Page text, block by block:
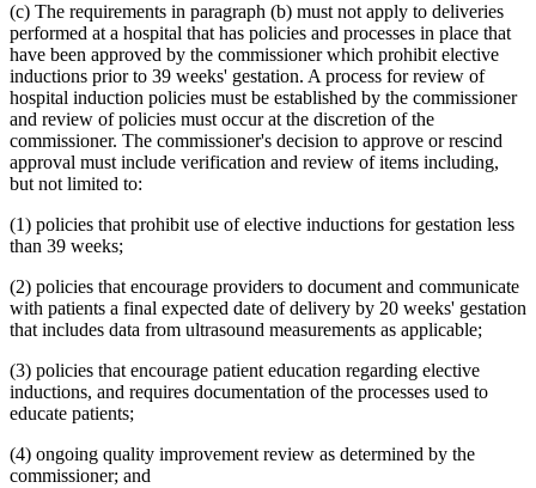
1995 Subd. 13b New1995 c 207 art 6 s 44
1995 Subd. 17 Amended1995 c 207 art 6 s 45
1995 Subd. 18 Amended
1995 c 207 art 6 s 46
1995 Subd. 18a New 1995 c 207 art 6 s 47
1995 Subd. 19a Amended1995 c 207 art 6 s 48
1995 Subd. 30 Amended1995 c 234 art 6 s 38
1995 Subd. 37 Amended1995 c 207 art 8 s 33
1995 Subd. 38 New1995 c 207 art 6 s 49
1995 Subd. 39 New
1995 c 207 art 6 s 50
1995 Subd. 40 New 1995 c 207 art 6 s 51
(c) The requirements in paragraph (b) must not apply to deliveries
performed at a hospital that has policies and processes in place that
have been approved by the commissioner which prohibit elective
inductions prior to 39 weeks' gestation. A process for review of
hospital induction policies must be established by the commissioner
and review of policies must occur at the discretion of the
commissioner. The commissioner's decision to approve or rescind
approval must include verification and review of items including,
but not limited to:
(1) policies that prohibit use of elective inductions for gestation less
than 39 weeks;
(2) policies that encourage providers to document and communicate
with patients a final expected date of delivery by 20 weeks' gestation
that includes data from ultrasound measurements as applicable;
(3) policies that encourage patient education regarding elective
inductions, and requires documentation of the processes used to
educate patients;
(4) ongoing quality improvement review as determined by the
commissioner; and